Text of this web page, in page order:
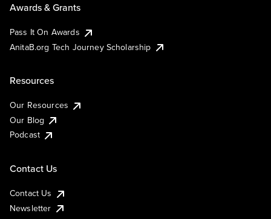
Awards & Grants
Pass It On Awards
AnitaB.org Tech Journey Scholarship
Resources
Our Resources
Our Blog
Podcast
Contact Us
Contact Us
Newsletter